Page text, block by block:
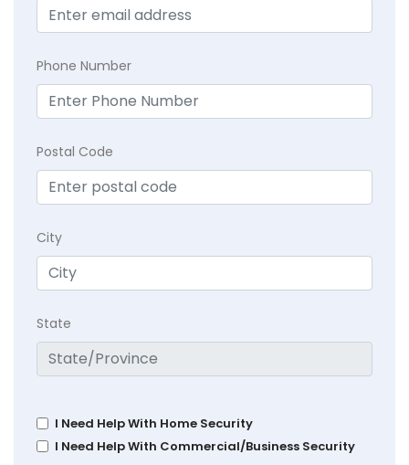
Phone Number
Postal Code
City
State
I Need Help With Home Security
I Need Help With Commercial/Business Security